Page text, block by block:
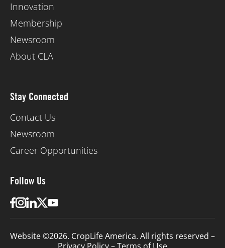
Innovation
Membership
Newsroom
About CLA
Stay Connected
Contact Us
Newsroom
Career Opportunities
Follow Us
Website ©2026. CropLife America. All rights reserved –